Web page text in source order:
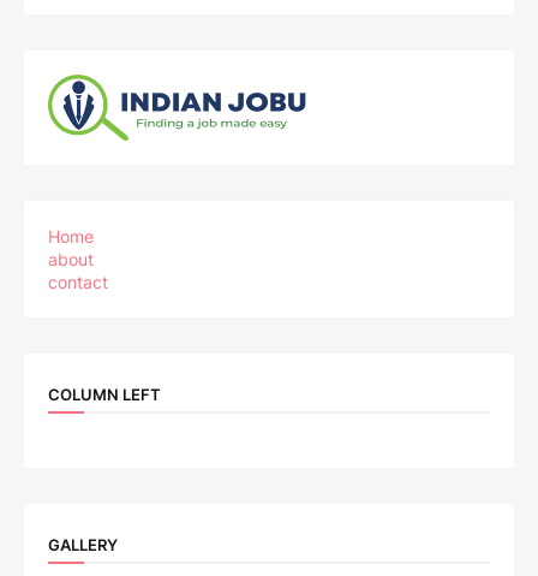
Home
about
contact
COLUMN LEFT
GALLERY